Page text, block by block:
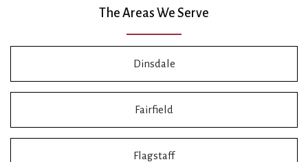
The Areas We Serve
Dinsdale
Fairfield
Flagstaff